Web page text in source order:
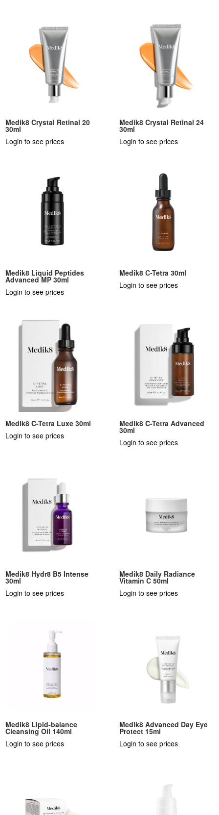
Medik8 Crystal Retinal 20
30ml
Login to see prices
Medik8 Crystal Retinal 24
30ml
Login to see prices
Medik8 Liquid Peptides
Advanced MP 30ml
Login to see prices
Medik8 C-Tetra 30ml
Login to see prices
Medik8 C-Tetra Luxe 30ml
Login to see prices
Medik8 C-Tetra Advanced
30ml
Login to see prices
Medik8 Hydr8 B5 Intense
30ml
Login to see prices
Medik8 Daily Radiance
Vitamin C 50ml
Login to see prices
Medik8 Lipid-balance
Cleansing Oil 140ml
Login to see prices
Medik8 Advanced Day Eye
Protect 15ml
Login to see prices